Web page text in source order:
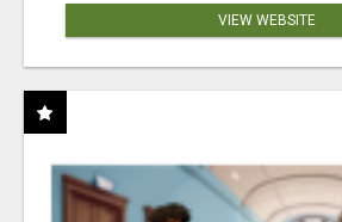
VIEW WEBSITE